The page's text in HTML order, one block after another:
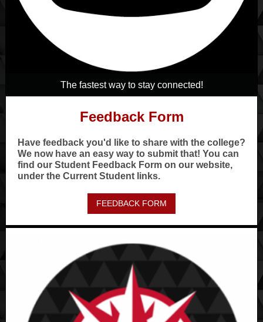
The fastest way to stay connected!
Feedback Form
Have feedback you'd like to share with the college?
We now have an easy way to submit that! You can
find our Student Feedback Form on our website,
under the Current Student links.
FEEDBACK FORM